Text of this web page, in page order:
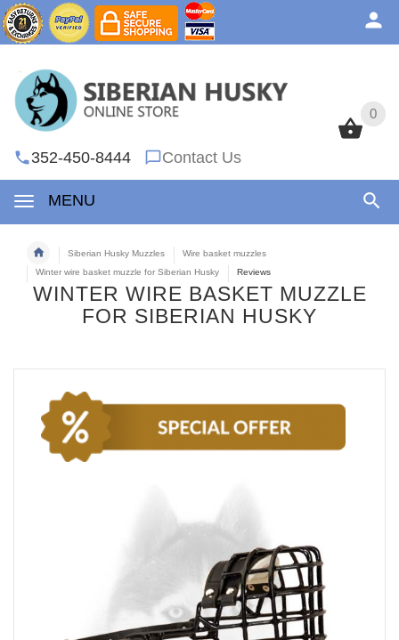
0
352-450-8444 Contact Us
MENU
0
Siberian Husky Muzzles
Wire basket muzzles
Winter wire basket muzzle for Siberian Husky
Reviews
WINTER WIRE BASKET MUZZLE
FOR SIBERIAN HUSKY